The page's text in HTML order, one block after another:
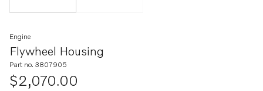
Flywheel Housing
Engine
Part no. 3807905
$2,070.00